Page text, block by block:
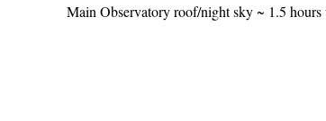
Main Observatory roof/night sky ~ 1.5